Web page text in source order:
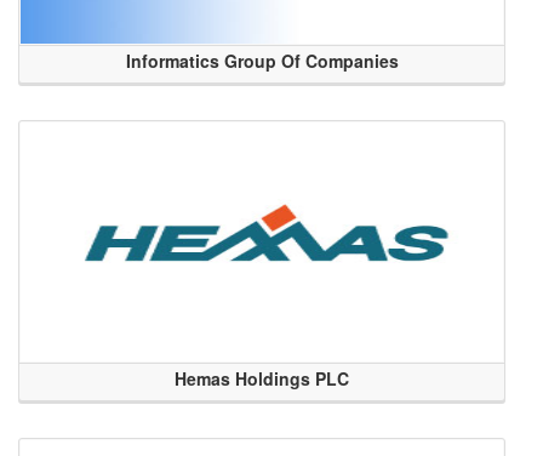
Informatics Group Of Companies
Hemas Holdings PLC